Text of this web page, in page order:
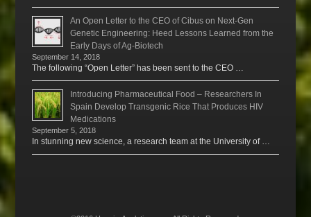
An Open Letter to the CEO of Cibus on Next-Gen
Genetic Engineering: Heed Lessons Learned from the
Early Days of Ag-Biotech
September 14, 2018
The following “Open Letter” has been sent to the CEO …
Introducing Pharmaceutical Food – Researchers In
Spain Develop Transgenic Rice That Produces HIV
Medications
September 5, 2018
In stunning new science, a research team at the University of …